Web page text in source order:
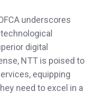
underscores
digital
NTT is poised to
equipping
need to excel in a